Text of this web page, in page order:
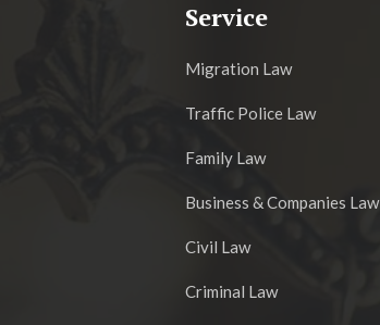
Service
Migration Law
Traffic Police Law
Family Law
Business & Companies Law
Civil Law
Criminal Law